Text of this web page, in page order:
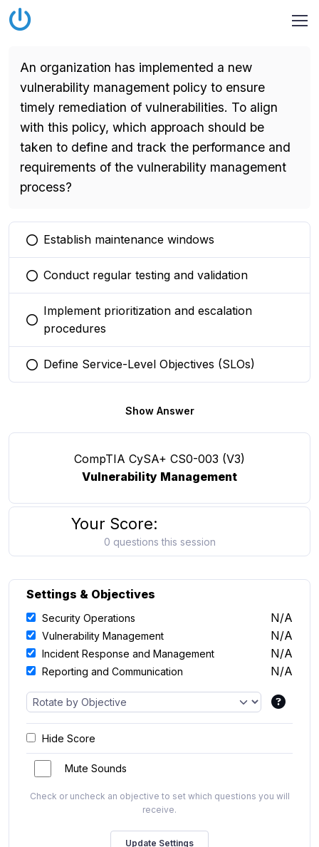
An organization has implemented a new
vulnerability management policy to ensure
timely remediation of vulnerabilities. To align
with this policy, which approach should be
taken to define and track the performance and
requirements of the vulnerability management
process?
You selected this option
Establish maintenance windows
You selected this option
Conduct regular testing and validation
You selected this option
Implement prioritization and escalation
procedures
You selected this option
Define Service-Level Objectives (SLOs)
Show Answer
CompTIA CySA+ CS0-003 (V3)
Vulnerability Management
Your Score:
0 questions this session
Settings & Objectives
Security Operations N/A
Vulnerability Management N/A
Incident Response and Management N/A
Reporting and Communication N/A
Hide Score
Mute Sounds
Check or uncheck an objective to set which questions you will
receive.